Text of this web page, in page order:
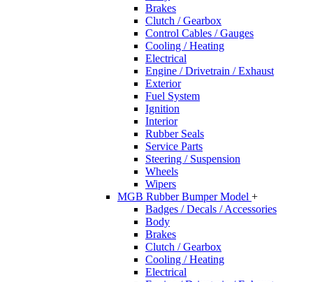
Brakes
Clutch / Gearbox
Control Cables / Gauges
Cooling / Heating
Electrical
Engine / Drivetrain / Exhaust
Exterior
Fuel System
Ignition
Interior
Rubber Seals
Service Parts
Steering / Suspension
Wheels
Wipers
MGB Rubber Bumper Model +
Badges / Decals / Accessories
Body
Brakes
Clutch / Gearbox
Cooling / Heating
Electrical